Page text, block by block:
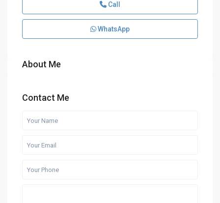
Call
WhatsApp
About Me
Contact Me